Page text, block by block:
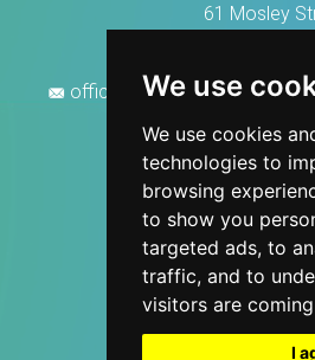
We use
We use cookies
technologies to
browsing
to show you
targeted ads, to
traffic, and to
visitors are
I
61 Mosley